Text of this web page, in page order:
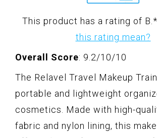
This product has a rating of B. *
this rating mean?
Overall Score: 9.2/10/10
The Relavel Travel Makeup
portable and lightweight
cosmetics. Made with high-
fabric and nylon lining, this